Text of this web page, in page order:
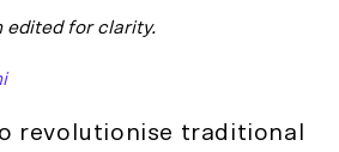
edited for clarity.
revolutionise traditional